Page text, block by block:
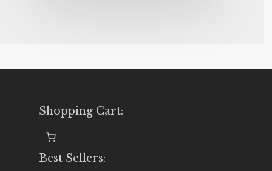
Shopping Cart:
Best Sellers: